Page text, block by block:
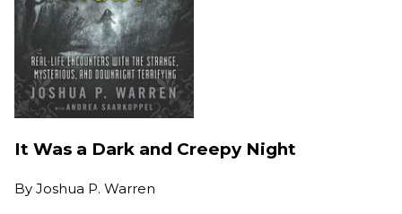
It Was a Dark and Creepy Night
By Joshua P. Warren